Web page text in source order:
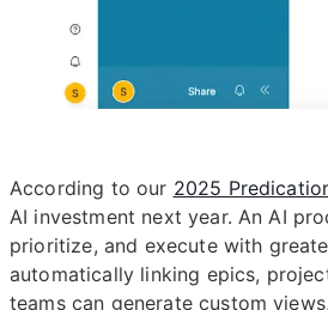
According to our 2025
AI investment next year. An AI
prioritize, and execute with
automatically linking epics,
teams can generate custom